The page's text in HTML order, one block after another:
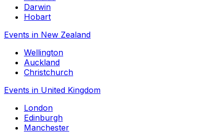
Darwin
Hobart
Events in New Zealand
Wellington
Auckland
Christchurch
Events in United Kingdom
London
Edinburgh
Manchester